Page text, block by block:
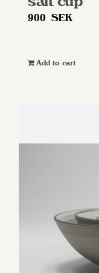
900 SEK
Add to cart